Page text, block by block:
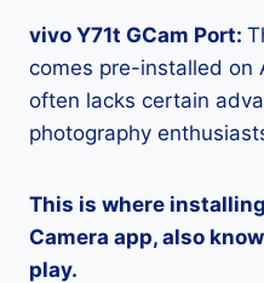
vivo Y71t GCam Port:
comes pre-installed on
often lacks certain
photography
This is where installing
Camera app, also
play.